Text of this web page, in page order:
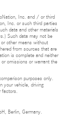
Inc. and / or third
Inc. or such third parties
data and other materials
Such data may not be
other means without
from sources that are
is complete and neither
omissions or warrant the
purposes only.
your vehicle, driving
factors.
Berlin, Germany.